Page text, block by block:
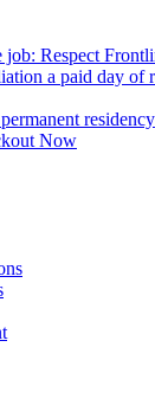
Respect
a paid day of
residency
Now